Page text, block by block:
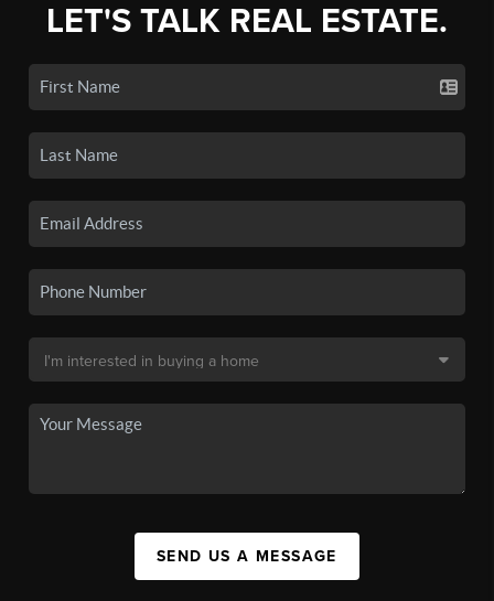
LET'S TALK REAL ESTATE.
SEND US A MESSAGE